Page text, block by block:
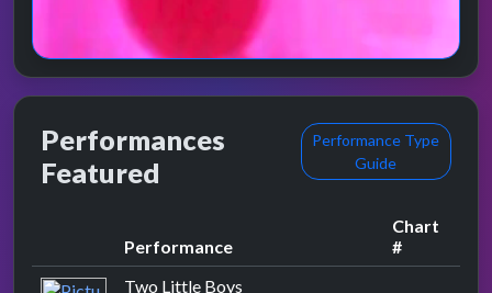
Performances
Featured
Performance Type
Guide
Performance
Chart
#
Two Little Boys